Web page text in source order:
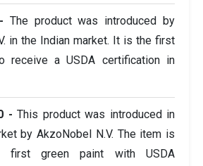
The product was introduced by
in the Indian market. It is the first
receive a USDA certification in
-This product was introduced in
by AkzoNobel N.V. The item is
first green paint with USDA